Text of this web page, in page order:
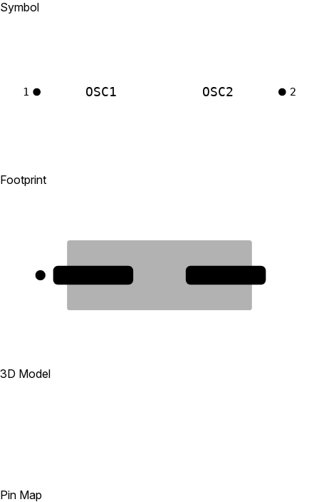
Symbol
OSC1
1 OSC2 2
Footprint
3D Model
Pin Map